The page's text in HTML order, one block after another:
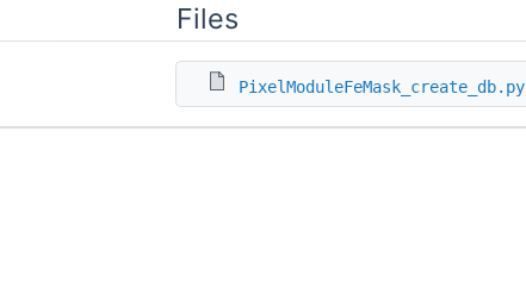
Files
PixelModuleFeMask_create_db.py